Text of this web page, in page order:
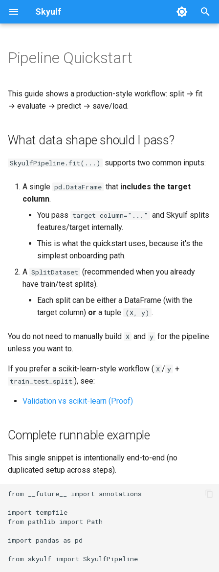
Skyulf
s
i
n
g
Platform Setup
Platform Walkthrough
Configuration Reference
Job Idempotency
Getting Started
Core Release Process
FAQ & Comparison
Recipes
Migrating from scikit-learn
Skyulf vs. YData vs. Sweetviz
Data Architecture
Performance
Adding New Engine
Data Drift Roadmap
Quickstart
Leakage Proof
Writing Docs
What data shape should I
Complete runnable example
Preprocessing Nodes
Modeling Nodes
Deprecation Policy
API
Pipeline
Data
Modeling
Pipeline Quickstart
This guide shows a production-style workflow: split → fit
→ evaluate → predict → save/load.
What data shape should I pass?
SkyulfPipeline.fit(...) supports two common inputs:
A single pd.DataFrame that includes the target
column.
You pass target_column="..."
and Skyulf splits
features/target internally.
This is what the quickstart uses, because it's the
simplest onboarding path.
A SplitDataset (recommended when you already
have train/test splits).
Each split can be either a DataFrame (with the
target column) or a tuple (X, y) .
You do not need to manually build X and y for the pipeline
unless you want to.
If you prefer a scikit-learn-style workflow ( X / y +
train_test_split ), see:
Validation vs scikit-learn (Proof)
Complete runnable example
This single snippet is intentionally end-to-end (no
duplicated setup across steps).
from __future__ import annotations
import tempfile
from pathlib import Path
import pandas as pd
from skyulf import SkyulfPipeline